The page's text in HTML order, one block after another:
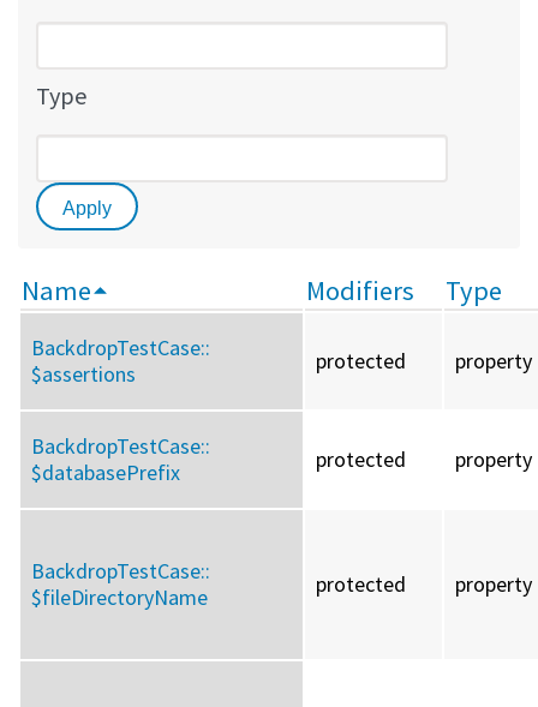
Type
Name Modifiers Type
BackdropTestCase::
$assertions
protected property
BackdropTestCase::
$databasePrefix
protected property
BackdropTestCase::
$fileDirectoryName
protected property